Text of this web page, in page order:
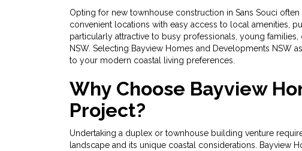
Opting for new townhouse construction in Sans Souci
convenient locations with easy access to local amenities,
particularly attractive to busy professionals, young
NSW. Selecting Bayview Homes and Developments NSW
to your modern coastal living preferences.
Why Choose Bayview
Project?
Undertaking a duplex or townhouse building venture
landscape and its unique coastal considerations.